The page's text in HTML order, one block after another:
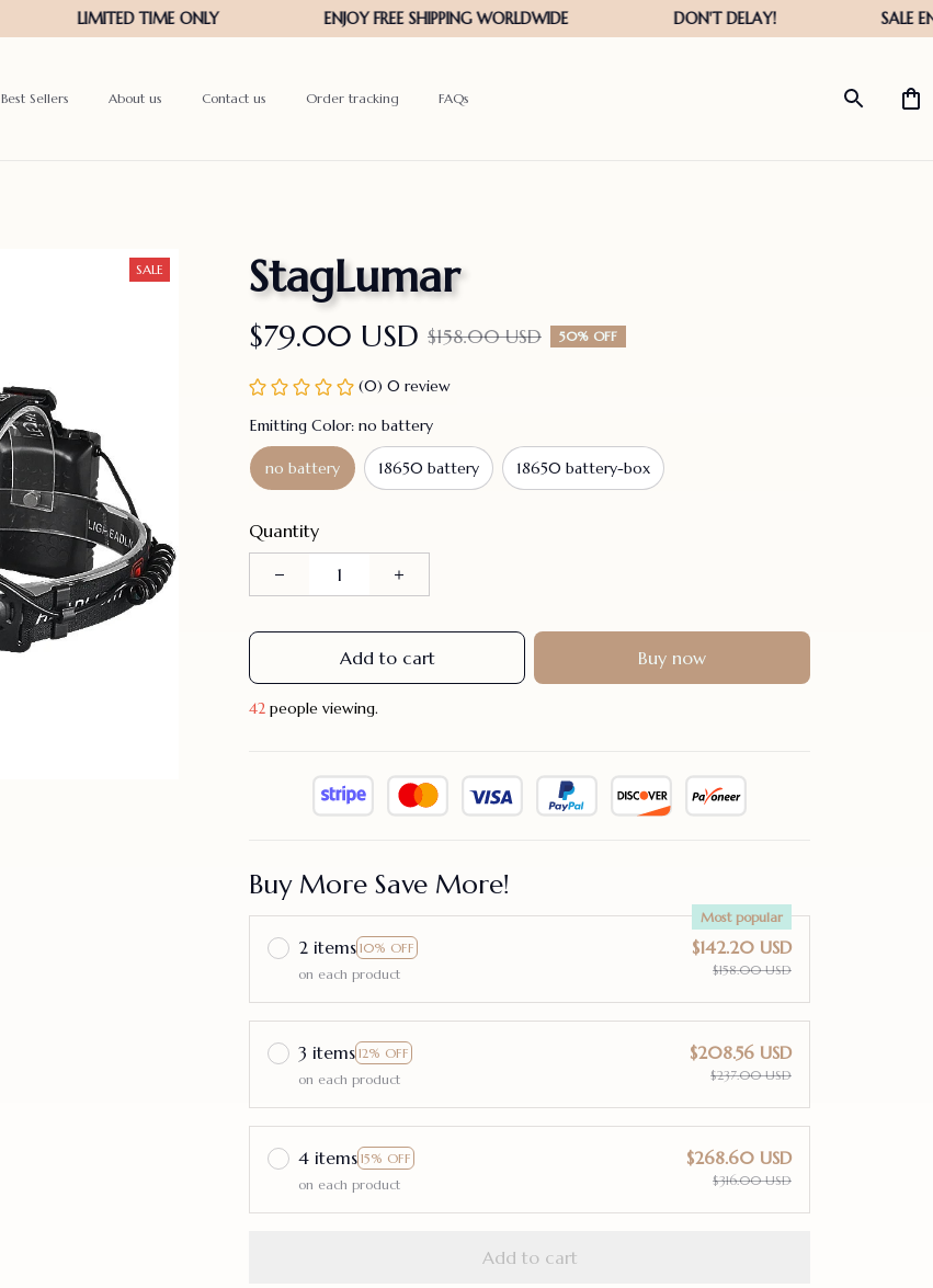
Best Sellers About us Contact us Order tracking FAQs
SALE StagLumar
$79.00 USD $158.00 USD 50% OFF
(0) 0 review
Emitting Color: no battery
no battery 18650 battery 18650 battery-box
Quantity
Add to cart Buy now
43 people viewing.
Buy More Save More!
2 items 10% OFF
Most popular
on each product
$142.20 USD
$158.00 USD
3 items 12% OFF
on each product
$208.56 USD
$237.00 USD
4 items 15% OFF
on each product
$268.60 USD
$316.00 USD
Add to cart